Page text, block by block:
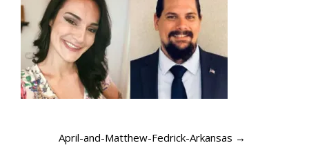
April-and-Matthew-Fedrick-Arkansas →